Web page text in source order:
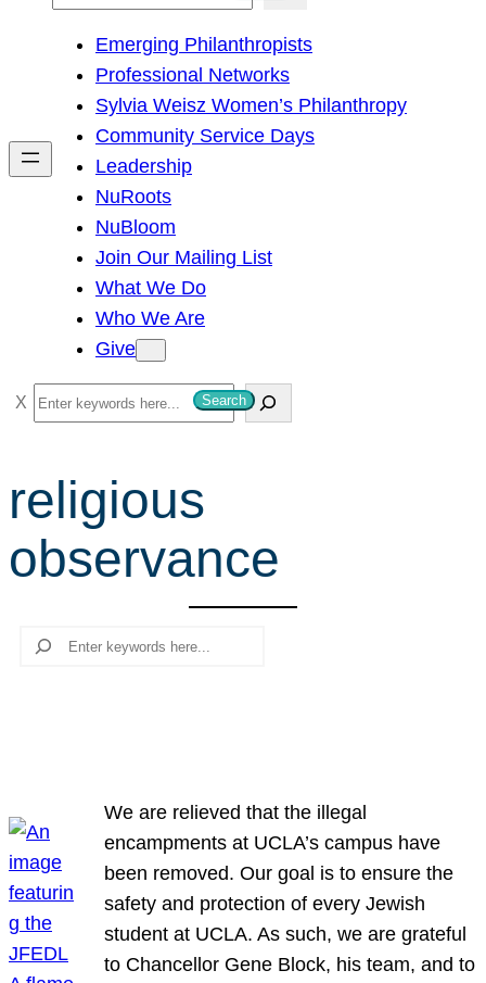
h
Emerging Philanthropists
Professional Networks
Sylvia Weisz Women’s Philanthropy
Community Service Days
Leadership
NuRoots
NuBloom
Join Our Mailing List
What We Do
Who We Are
Give
S
e
r
c
h
Search
religious
observance
Search
We are relieved that the illegal
encampments at UCLA’s campus have
been removed. Our goal is to ensure the
safety and protection of every Jewish
student at UCLA. As such, we are grateful
to Chancellor Gene Block, his team, and to